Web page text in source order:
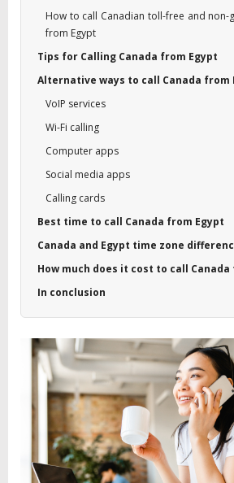
How to call Canadian toll-free and
from Egypt
Tips for Calling Canada from Egypt
Alternative ways to call Canada from
VoIP services
Wi-Fi calling
Computer apps
Social media apps
Calling cards
Best time to call Canada from Egypt
Canada and Egypt time zone
How much does it cost to call Canada
In conclusion